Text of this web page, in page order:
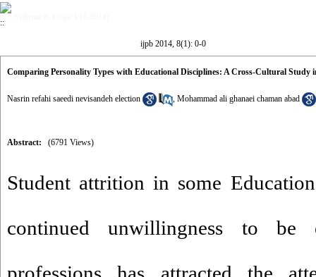
ijpb 2014, 8(1): 0-0
Comparing Personality Types with Educational Disciplines: A Cross-Cultural Study
Nasrin refahi saeedi nevisandeh election , Mohammad ali ghanaei chaman abad
Abstract: (6791 Views)
Student attrition in some
continued unwillingness to be